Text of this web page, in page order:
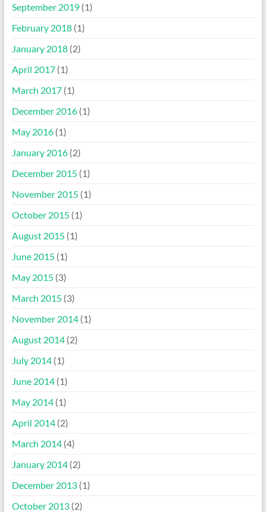
September 2019(1)
February 2018(1)
January 2018(2)
April 2017(1)
March 2017(1)
December 2016(1)
May 2016(1)
January 2016(2)
December 2015(1)
November 2015(1)
October 2015(1)
August 2015(1)
June 2015(1)
May 2015(3)
March 2015(3)
November 2014(1)
August 2014(2)
July 2014(1)
June 2014(1)
May 2014(1)
April 2014(2)
March 2014(4)
January 2014(2)
December 2013(1)
October 2013(2)